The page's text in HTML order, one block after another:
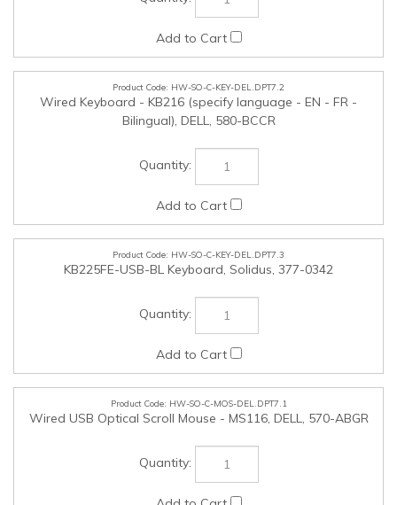
HW-SO-C-KEY-DEL.DPT7.2
Wired Keyboard - KB216 (specify language - EN - FR -
Bilingual), DELL, 580-BCCR
HW-SO-C-KEY-DEL.DPT7.3
Wired USB Optical Scroll Mouse - MS116, DELL, 570-ABGR
HW-SO-C-MOS-DEL.DPT7.2
Wireless Mouse - WM126, DELL, 570-AALK